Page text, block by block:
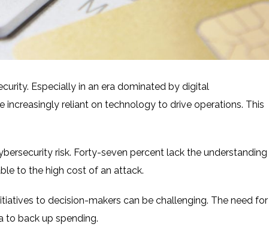
Especially in an era dominated by digital
increasingly reliant on technology to drive operations. This
risk. Forty-seven percent lack the understanding
to the high cost of an attack.
to decision-makers can be challenging. The need for
to back up spending.